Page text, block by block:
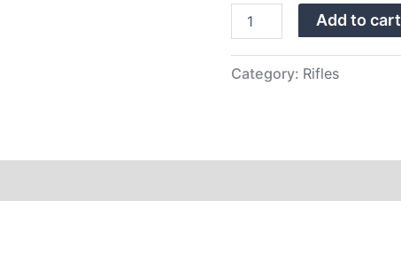
6.5-
300
Weatherby
Magnum
Add to cart
Category: Rifles